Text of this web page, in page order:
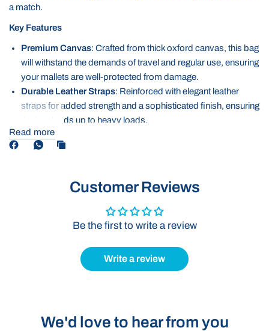
a match.
Key Features
Premium Canvas: Crafted from thick oxford canvas, this bag
will withstand the demands of travel and regular use, ensuring
your mallets are well-protected from damage.
Durable Leather Straps: Reinforced with elegant leather
straps for added strength and a sophisticated finish, ensuring
the bag holds up to heavy loads.
Quality Zip
closure and easy access, offering extra protection and
multiple mallets, this bag provides plenty of room while still
The Oxford Mallet Bag is the perfect solution for keeping your
for polo players at all levels.
find out more.
Read more
Customer Reviews
Be the first to write a review
Write a review
We'd love to hear from you